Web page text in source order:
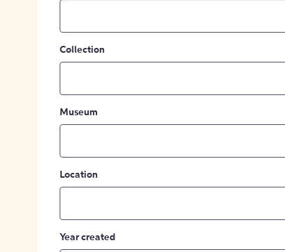
Collection
Museum
Location
Year created